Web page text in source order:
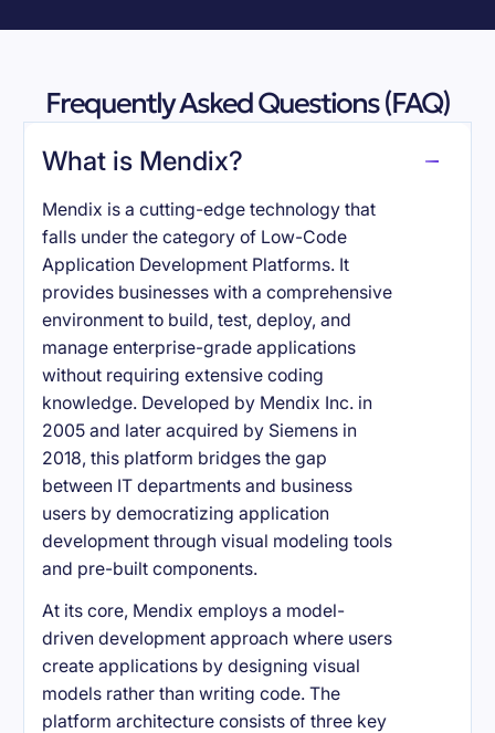
Frequently Asked Questions (FAQ)
What is Mendix?
Mendix is a cutting-edge technology that
falls under the category of Low-Code
Application Development Platforms. It
provides businesses with a comprehensive
environment to build, test, deploy, and
manage enterprise-grade applications
without requiring extensive coding
knowledge. Developed by Mendix Inc. in
2005 and later acquired by Siemens in
2018, this platform bridges the gap
between IT departments and business
users by democratizing application
development through visual modeling tools
and pre-built components.
At its core, Mendix employs a model-
driven development approach where users
create applications by designing visual
models rather than writing code. The
platform architecture consists of three key